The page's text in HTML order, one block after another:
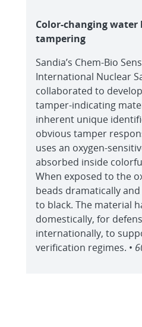
Color-changing water
tampering
Sandia’s Chem-Bio
International Nuclear
collaborated to
tamper-indicating
inherent unique
obvious tamper
uses an oxygen-
absorbed inside
When exposed to the
beads dramatically
to black. The material
domestically, for
internationally, to
verification regimes. •